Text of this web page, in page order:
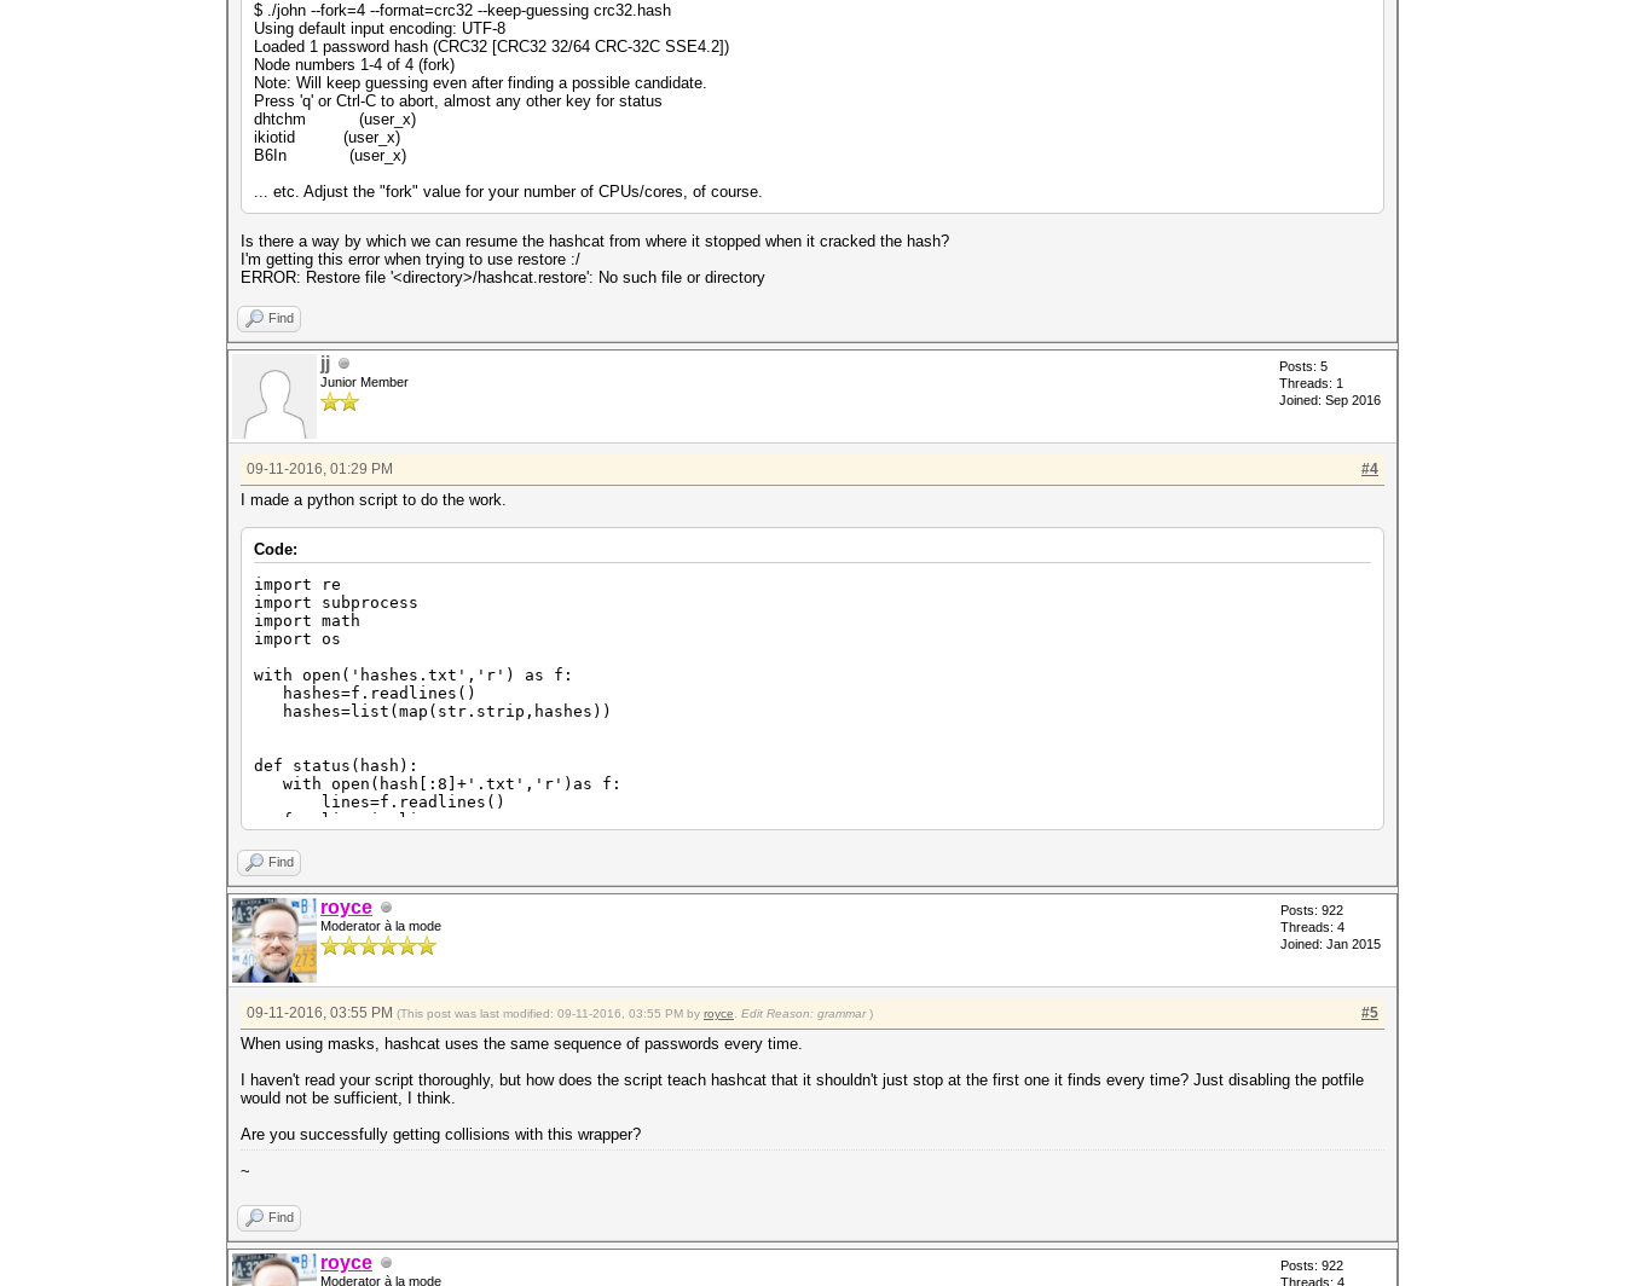
$ ./john --fork=4 --format=crc32 --keep-guessing crc32.hash
Using default input encoding: UTF-8
Loaded 1 password hash (CRC32 [CRC32 32/64 CRC-32C SSE4.2])
Node numbers 1-4 of 4 (fork)
Note: Will keep guessing even after finding a possible candidate.
Press 'q' or Ctrl-C to abort, almost any other key for status
dhtchm (user_x)
ikiotid (user_x)
B6In (user_x)
... etc. Adjust the "fork" value for your number of CPUs/cores, of course.
Is there a way by which we can resume the hashcat from where it stopped when it cracked the hash?
I'm getting this error when trying to use restore :/
ERROR: Restore file '<directory>/hashcat.restore': No such file or directory
Find
jj
Junior Member
Posts: 5
Threads: 1
Joined: Sep 2016
#4
09-11-2016, 01:29 PM
I made a python script to do the work.
Code:
import re
import subprocess
import math
import os
with open('hashes.txt','r') as f:
hashes=f.readlines()
hashes=list(map(str.strip,hashes))
def status(hash):
with open(hash[:8]+'.txt','r')as f:
lines=f.readlines()
for line in lines:
s=re.match('Status\.\.\.\.\.\.\.\.\.: \w*',line).group()
break
print s[17:]
if s[17:]=='Exhausted':
return 0
else:
return 1
keyspace=int(subprocess.check_output(['hashcat64.exe', '-a' ,'3' ,'-m' ,'11500','--keyspace','?a?a?a?a?a']))
print int(keyspace)
with open(hash[:8]+'.txt','r')as f:
lines=f.readlines()
for line in lines:
if re.match('Progress\.\.\.\.\.\.\.:.*',line):
progress=re.match('Progress\.\.\.\.\.\.\.: .*',line).group()
progress=float(progress[-8:].strip(' ()%'))/100
off=int(math.ceil(progress*keyspace))
return off
def cracks(hash):
with open(hash[:8]+'.txt','r')as f:
lines=f.readlines()
Find
royce
Moderator à la mode
Posts: 922
Threads: 4
Joined: Jan 2015
#5
09-11-2016, 03:55 PM (This post was last modified: 09-11-2016, 03:55 PM by royce Edit Reason: grammar )
When using masks, hashcat uses the same sequence of passwords every time.
I haven't read your script thoroughly, but how does the script teach hashcat that it shouldn't just stop at the first one it finds every time? Just disabling the potfile
would not be sufficient, I think.
Are you successfully getting collisions with this wrapper?
~
Find
royce
Moderator à la mode
Posts: 922
Threads: 4